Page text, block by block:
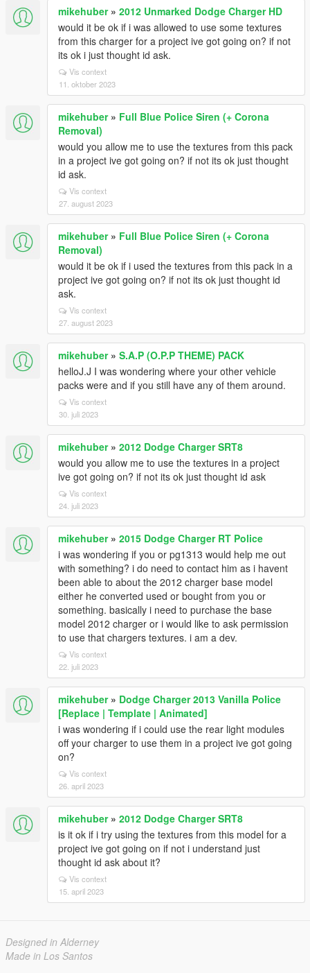
mikehuber» 2012 Unmarked Dodge Charger HD
would it be ok if i was allowed to use some textures
from this charger for a project ive got going on? if not
its ok i just thought id ask.
Vis context
11. oktober 2023
mikehuber» Full Blue Police Siren (+ Corona
Removal)
would you allow me to use the textures from this pack
in a project ive got going on? if not its ok just thought
id ask.
Vis context
27. august 2023
mikehuber» Full Blue Police Siren (+ Corona
Removal)
would it be ok if i used the textures from this pack in a
project ive got going on? if not its ok just thought id
ask.
Vis context
27. august 2023
mikehuber» S.A.P (O.P.P THEME) PACK
helloJ.J I was wondering where your other vehicle
packs were and if you still have any of them around.
Vis context
30. juli 2023
mikehuber» 2012 Dodge Charger SRT8
would you allow me to use the textures in a project
ive got going on? if not its ok just thought id ask
Vis context
24. juli 2023
mikehuber» 2015 Dodge Charger RT Police
i was wondering if you or pg1313 would help me out
with something? i do need to contact him as i havent
been able to about the 2012 charger base model
either he converted used or bought from you or
something. basically i need to purchase the base
model 2012 charger or i would like to ask permission
to use that chargers textures. i am a dev.
Vis context
22. juli 2023
mikehuber» Dodge Charger 2013 Vanilla Police
[Replace | Template | Animated]
i was wondering if i could use the rear light modules
off your charger to use them in a project ive got going
on?
Vis context
26. april 2023
mikehuber» 2012 Dodge Charger SRT8
is it ok if i try using the textures from this model for a
project ive got going on if not i understand just
thought id ask about it?
Vis context
15. april 2023
Designed in Alderney
Made in Los Santos